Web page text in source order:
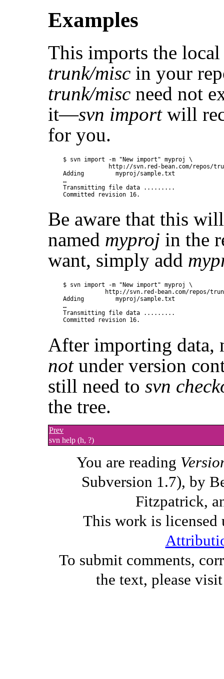
Examples
This imports the
trunk/misc in your
trunk/misc need not
it—svn importwill
for you.
$ svn import -m "New import" myproj \
http://svn.red-bean.com/repos/
Adding         myproj/sample.txt
…
Transmitting file data .........
Be aware that this
named myproj in the
want, simply add
$ svn import -m "New import" myproj \
http://svn.red-bean.com/repos/
Adding         myproj/sample.txt
…
Transmitting file data .........
After importing data,
notunder version
still need to svn
the tree.
Prev
svn help (h, ?)
You are reading
Subversion 1.7), by
Fitzpatrick,
This work is licensed
To submit comments,
the text, please